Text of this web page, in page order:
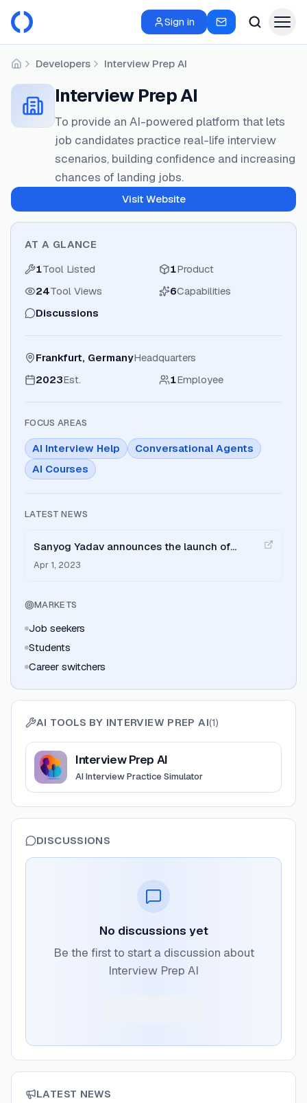
Sign in
HomeDevelopers Interview Prep AI
Interview Prep AI
To provide an AI-powered platform that lets
job candidates practice real-life interview
scenarios, building confidence and increasing
chances of landing jobs.
Visit Website
AT A GLANCE
1Tool Listed 1Product
24Tool Views 6Capabilities
Discussions
Frankfurt, GermanyHeadquarters
2023Est. 1Employee
FOCUS AREAS
AI Interview Help
Conversational Agents
AI Courses
LATEST NEWS
Sanyog Yadav announces the launch of
Interview Prep AI to help job seekers practice
Apr 1, 2023
MARKETS
Job seekers
Students
Career switchers
AI TOOLS BY INTERVIEW PREP AI(1)
ViewInterview Prep AI
Interview Prep AI
AI Interview Practice Simulator
DISCUSSIONS
No discussions yet
Be the first to start a discussion about
Interview Prep AI
LATEST NEWS